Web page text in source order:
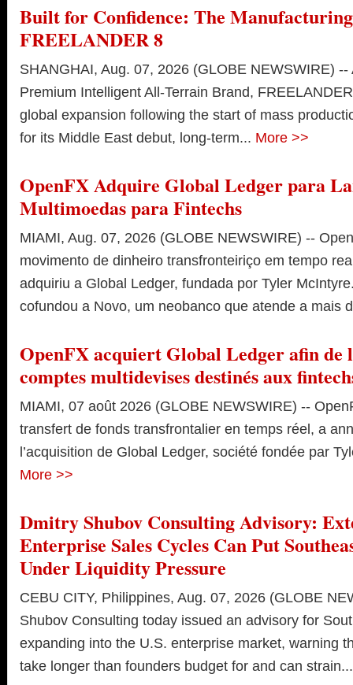
Built for Confidence: The
FREELANDER 8
SHANGHAI, Aug. 07, 2026 (GLOBE NEWSWIRE) --
Premium Intelligent All-Terrain Brand,
global expansion following the start of mass
for its Middle East debut, long-term... More >>
OpenFX Adquire Global Ledger para
Multimoedas para Fintechs
MIAMI, Aug. 07, 2026 (GLOBE NEWSWIRE) --
movimento de dinheiro transfronteiriço em tempo
adquiriu a Global Ledger, fundada por Tyler
cofundou a Novo, um neobanco que atende a mais
OpenFX acquiert Global Ledger afin de
comptes multidevises destinés aux
MIAMI, 07 août 2026 (GLOBE NEWSWIRE) --
transfert de fonds transfrontalier en temps réel, a
l’acquisition de Global Ledger, société fondée par
More >>
Dmitry Shubov Consulting Advisory:
Enterprise Sales Cycles Can Put
Under Liquidity Pressure
CEBU CITY, Philippines, Aug. 07, 2026 (GLOBE
Shubov Consulting today issued an advisory for
expanding into the U.S. enterprise market, warning
take longer than founders budget for and can strain...